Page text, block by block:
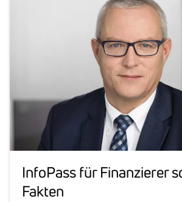
Info­Pass für Finan­zierer
Fakten